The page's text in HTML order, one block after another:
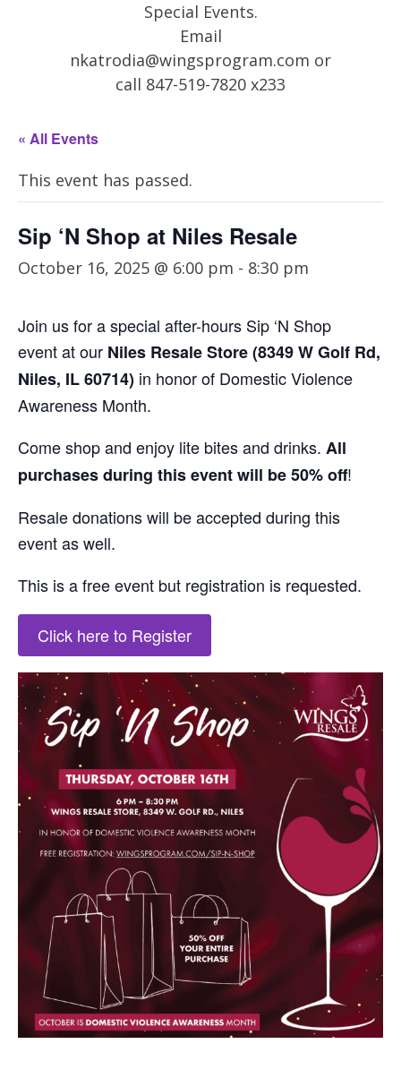
Special Events.
Email
nkatrodia@wingsprogram.com or
call 847-519-7820 x233
« All Events
This event has passed.
Sip ‘N Shop at Niles Resale
October 16, 2025 @ 6:00 pm - 8:30 pm
Join us for aspecial after-hours Sip ‘N Shop
eventat our Niles Resale Store (8349 W Golf Rd,
Niles, IL60714) in honor of Domestic Violence
Awareness Month.
Comeshopand enjoy lite bites and drinks. All
purchases during this event will be 50% off!
Resale donations will be accepted during this
event as well.
This is a free event but registration is requested.
Click here to Register